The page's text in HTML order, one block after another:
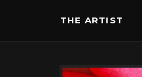
THE ARTIST